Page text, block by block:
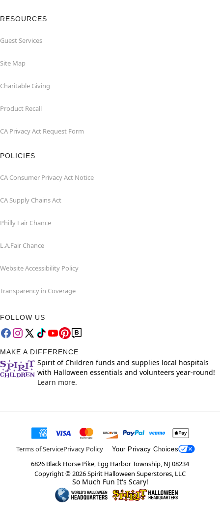
RESOURCES
Guest Services
Site Map
Charitable Giving
Product Recall
CA Privacy Act Request Form
POLICIES
CA Consumer Privacy Act Notice
CA Supply Chains Act
Philly Fair Chance
L.A.Fair Chance
Website Accessibility Policy
Transparency in Coverage
FOLLOW US
MAKE A DIFFERENCE
Spirit of Children funds and supplies local hospitals
with Halloween essentials and volunteers year-round!
Learn more.
Terms of ServicePrivacy Policy Your Privacy Choices
6826 Black Horse Pike, Egg Harbor Township, NJ 08234
Copyright ©2026Spirit Halloween Superstores, LLC
So Much Fun It's Scary!